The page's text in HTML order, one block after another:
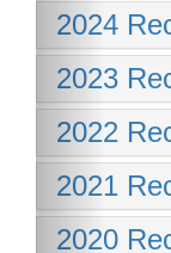
2024
2023
2022
2021
2020